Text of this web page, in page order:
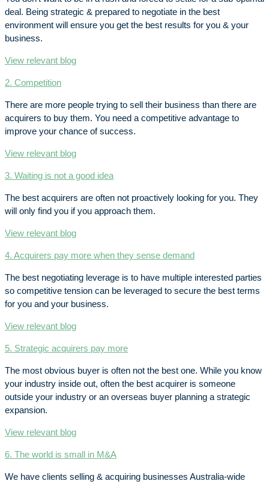
deal. Being strategic & prepared to negotiate in the best
environment will ensure you get the best results for you & your
business.
View relevant blog
2. Competition
There are more people trying to sell their business than there are
acquirers to buy them. You need a competitive advantage to
improve your chance of success.
View relevant blog
3. Waiting is not a good idea
The best acquirers are often not proactively looking for you. They
will only find you if you approach them.
View relevant blog
4. Acquirers pay more when they sense demand
The best negotiating leverage is to have multiple interested parties
so competitive tension can be leveraged to secure the best terms
for you and your business.
View relevant blog
5. Strategic acquirers pay more
The most obvious buyer is often not the best one. While you know
your industry inside out, often the best acquirer is someone
outside your industry or an overseas buyer planning a strategic
expansion.
View relevant blog
6. The world is small in M&A
We have clients selling & acquiring businesses Australia-wide